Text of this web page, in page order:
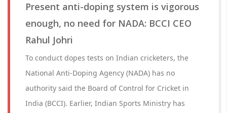
Present anti-doping system is vigorous
enough, no need for NADA: BCCI CEO
Rahul Johri
To conduct dopes tests on Indian cricketers, the
National Anti-Doping Agency (NADA) has no
authority said the Board of Control for Cricket in
India (BCCI). Earlier, Indian Sports Ministry has